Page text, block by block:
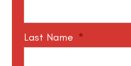
Last Name *